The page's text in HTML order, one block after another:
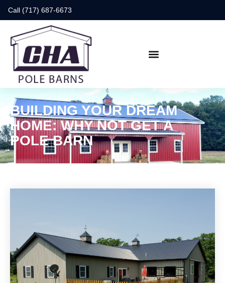
Call (717) 687-6673
BUILDING YOUR DREAM
HOME: WHY NOT GET A
POLE BARN